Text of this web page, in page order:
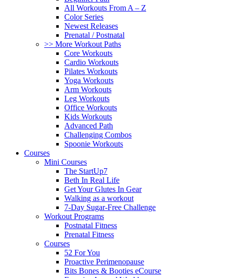
All Workouts From A – Z
Color Series
Newest Releases
Prenatal / Postnatal
>> More Workout Paths
Core Workouts
Cardio Workouts
Pilates Workouts
Yoga Workouts
Arm Workouts
Leg Workouts
Office Workouts
Kids Workouts
Advanced Path
Challenging Combos
Spoonie Workouts
Courses
Mini Courses
The StartUp7
Beth In Real Life
Get Your Glutes In Gear
Walking as a workout
7-Day Sugar-Free Challenge
Workout Programs
Postnatal Fitness
Prenatal Fitness
Courses
52 For You
Proactive Perimenopause
Bits Bones & Booties eCourse